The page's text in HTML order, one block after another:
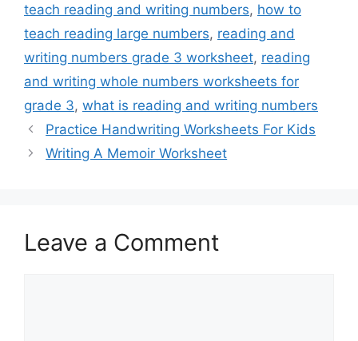
teach reading and writing numbers, how to
teach reading large numbers, reading and
writing numbers grade 3 worksheet, reading
and writing whole numbers worksheets for
grade 3, what is reading and writing numbers
Practice Handwriting Worksheets For Kids
Writing A Memoir Worksheet
Leave a Comment